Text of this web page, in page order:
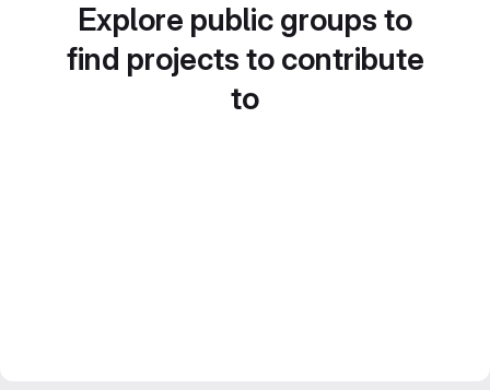
Explore public groups to
find projects to contribute
to